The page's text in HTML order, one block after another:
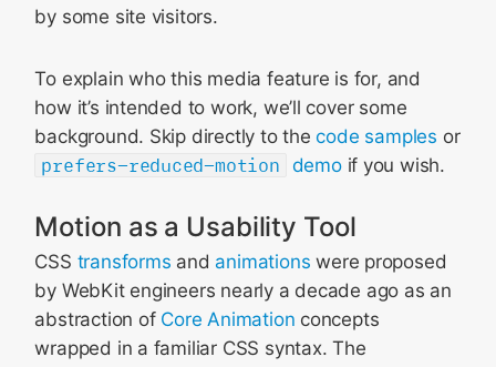
by some site visitors.
To explain who this media feature is for, and
how it’s intended to work, we’ll cover some
background. Skip directly to thecode samples or
prefers-reduced-motion demoif you wish.
Motion as a Usability Tool
CSS transforms and animations were proposed
by WebKit engineers nearly a decade ago as an
abstraction of Core Animation concepts
wrapped in a familiar CSS syntax. The